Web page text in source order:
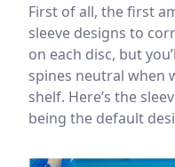
First of all, the first
sleeve designs to
on each disc, but
spines neutral when
shelf. Here’s the
being the default